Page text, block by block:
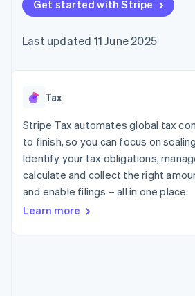
components
Payment
Access to
payments
Authorization
Boost
Acceptance
optimisations
Link
Accelerated
checkout
automation
Revenue
Recognition
automation
SaaS
Gaming
Hospitality, travel
leisure
Insurance
Media and
entertainment
Non-profits
Retail
billing
backed cards
Provision and manage
App integrations
Code samples
Developers blog
API status
Product roadmap
conference
Newsroom
Contact
Contact sales
Become a partner
Get started with Stripe
Last updated 11 June 2025
Tax
Stripe Tax automates global tax
to finish, so you can focus on
Identify your tax obligations,
calculate and collect the right
and enable filings – all in one place.
Learn more